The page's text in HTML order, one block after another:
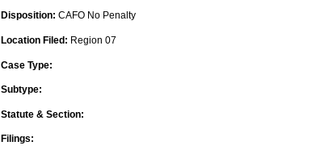
Disposition: CAFO No Penalty
Location Filed: Region 07
Case Type:
Subtype:
Statute & Section:
Filings: